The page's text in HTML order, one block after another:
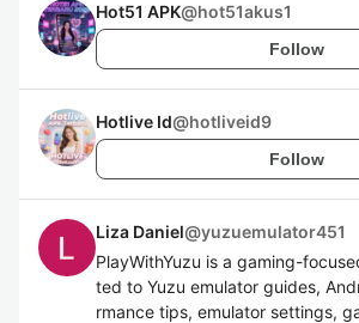
Hot51 APK@hot51akus1
Follow
Hotlive Id@hotliveid9
Follow
Liza Daniel@yuzuemulator451
PlayWithYuzu is a gaming-
ted to Yuzu emulator guides,
rmance tips, emulator settings,